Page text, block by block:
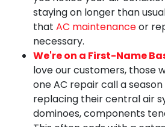
staying on longer than
that AC maintenanceor
necessary.
We're on a First-Name
love our customers, those
one AC repair call a
replacing their central air
dominoes, components